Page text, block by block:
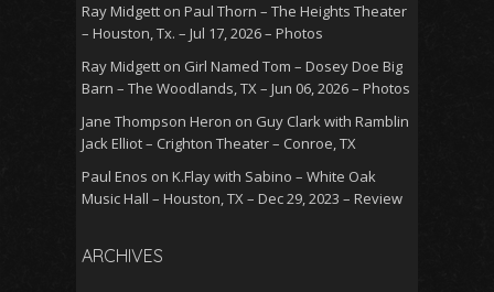
Ray Midgett on Paul Thorn – The Heights Theater
– Houston, Tx. – Jul 17, 2026 – Photos
Ray Midgett on Girl Named Tom – Dosey Doe Big
Barn – The Woodlands, TX – Jun 06, 2026 – Photos
Jane Thompson Heron on Guy Clark with Ramblin
Jack Elliot – Crighton Theater – Conroe, TX
Paul Enos on K.Flay with Sabino – White Oak
Music Hall – Houston, TX – Dec 29, 2023 – Review
ARCHIVES